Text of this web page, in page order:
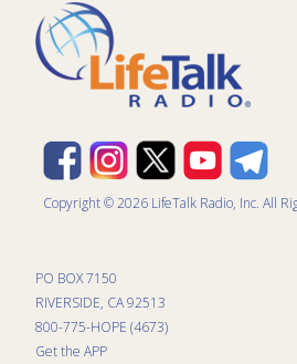
Copyright © 2026 LifeTalk Radio, Inc. All
PO BOX 7150
RIVERSIDE, CA 92513
800-775-HOPE (4673)
Get the APP